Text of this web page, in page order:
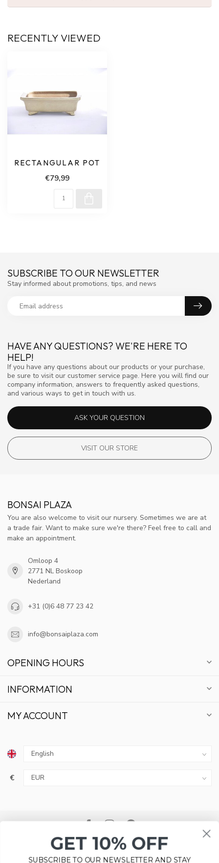
RECENTLY VIEWED
RECTANGULAR POT
€79,99
HAVE ANY QUESTIONS? WE'RE HERE TO
HELP!
If you have any questions about our products or your purchase,
be sure to visit our customer service page. Here you will find our
company information, answers to frequently asked questions,
and various ways to get in touch with us.
ASK YOUR QUESTION
VISIT OUR STORE
SUBSCRIBE TO OUR NEWSLETTER
Stay informed about promotions, tips, and news
BONSAI PLAZA
You are also welcome to visit our nursery. Sometimes we are at
a trade fair. Want to make sure we're there? Feel free to call and
make an appointment.
Omloop 4
2771 NL Boskoop
Nederland
+31 (0)6 48 77 23 42
info@bonsaiplaza.com
OPENING HOURS
INFORMATION
MY ACCOUNT
€
Please accept cookies to help us improve this website Is this